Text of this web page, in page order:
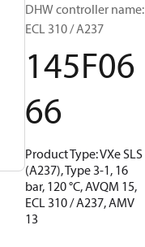
DHW controller name:
ECL 310 / A237
145F06
66
Product Type: VXe SLS
(A237), Type 3-1, 16
bar, 120 °C, AVQM 15,
ECL 310 / A237, AMV
13